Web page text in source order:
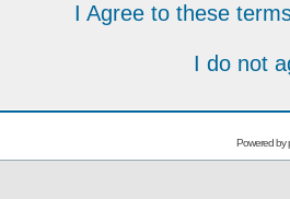
I Agree to these
I do not
Powered by